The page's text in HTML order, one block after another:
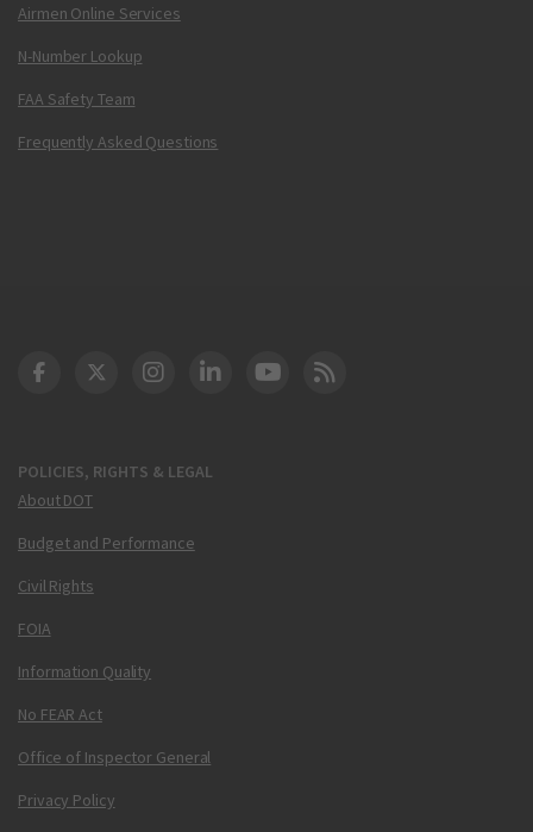
Airmen Online Services
N-Number Lookup
FAA Safety Team
Frequently Asked Questions
POLICIES, RIGHTS & LEGAL
About DOT
Budget and Performance
Civil Rights
FOIA
Information Quality
No FEAR Act
Office of Inspector General
Privacy Policy
DOT Facebook
DOT Twitter
DOT Instagram
DOT LinkedIn
FAA YouTube
Cleared for Takeoff